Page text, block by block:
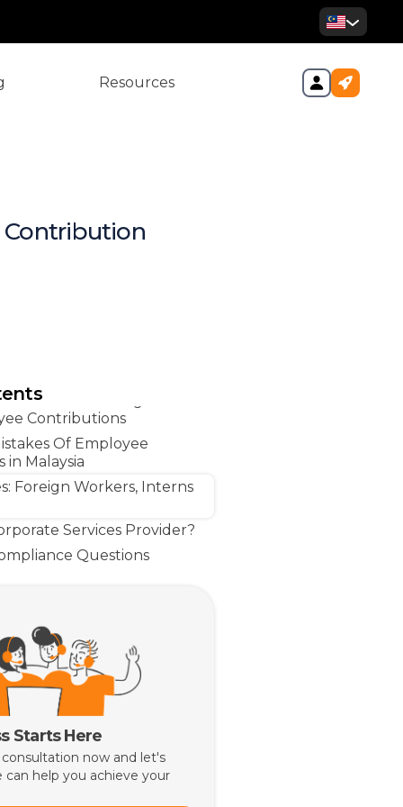
Resources
Contribution
How to Register &
Contributions
Of Employee
Malaysia
Foreign Workers, Interns
Services Provider?
Questions
Compliance a Business
Starts Here
now and let's
can help you achieve your